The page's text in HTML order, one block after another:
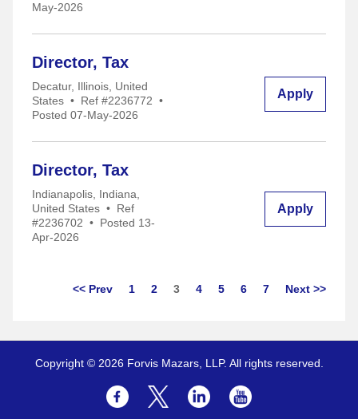
May-2026
Director, Tax
Decatur, Illinois, United
States • Ref #2236772 •
Posted 07-May-2026
Apply
Director, Tax
Indianapolis, Indiana,
United States • Ref
#2236702 • Posted 13-
Apr-2026
Apply
<< Prev 1 2 Page
3 4 5 6 7 Next >>
Copyright © 2026 Forvis Mazars, LLP. All rights reserved.